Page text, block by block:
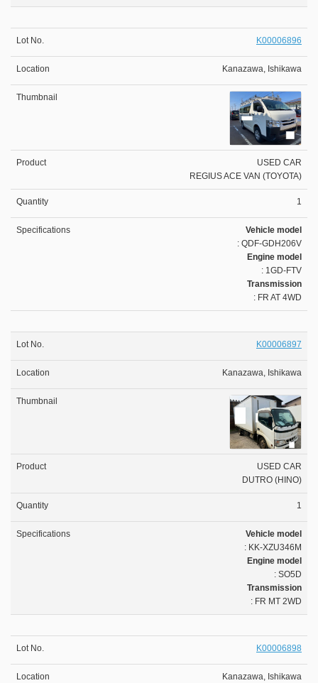
K00006896
Kanazawa, Ishikawa
USED CAR
REGIUS ACE VAN (TOYOTA)
1
Vehicle model
: QDF-GDH206V
Engine model
: 1GD-FTV
Transmission
: FR AT 4WD
K00006897
Kanazawa, Ishikawa
USED CAR
DUTRO (HINO)
1
Vehicle model
: KK-XZU346M
Engine model
: SO5D
Transmission
: FR MT 2WD
K00006898
Kanazawa, Ishikawa